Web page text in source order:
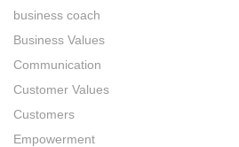
business coach
Business Values
Communication
Customer Values
Customers
Empowerment